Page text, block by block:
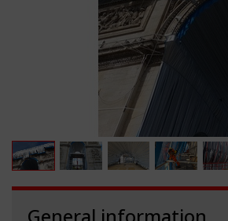
General information